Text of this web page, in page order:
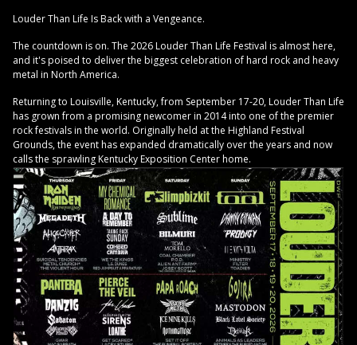
Louder Than Life Is Back with a Vengeance.
The countdown is on. The 2026 Louder Than Life Festival is almost here,
and it's poised to deliver the biggest celebration of hard rock and heavy
metal in North America.
Returning to Louisville, Kentucky, from September 17-20, Louder Than Life
has grown from a promising newcomer in 2014 into one of the premier
rock festivals in the world. Originally held at the Highland Festival
Grounds, the event has expanded dramatically over the years and now
calls the sprawling Kentucky Exposition Center home.